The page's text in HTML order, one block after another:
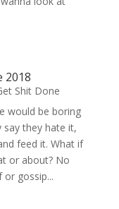
2018
Shit Done
would be boring
they hate it,
feed it. What if
or about? No
gossip...